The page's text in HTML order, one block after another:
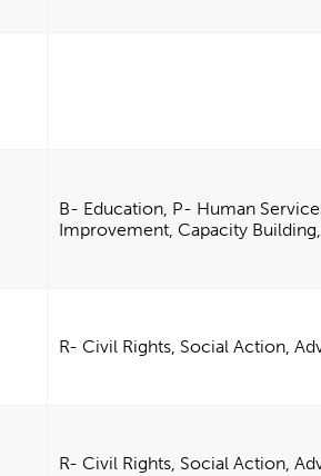
B- Education, P- Human
Improvement, Capacity
R- Civil Rights, Social Action,
R- Civil Rights, Social Action,